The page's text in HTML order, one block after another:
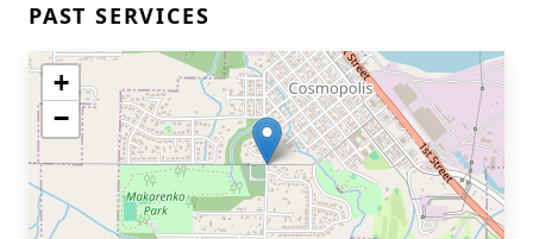
PAST SERVICES
+
−